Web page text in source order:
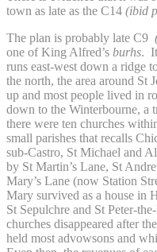
town as late as the C14 (ibid
The plan is probably late C9
one of King Alfred’s burhs. It
runs east-west down a ridge
the north, the area around St
up and most people lived in
down to the Winterbourne, a
there were ten churches
small parishes that recalls
sub-Castro, St Michael and
by St Martin’s Lane, St
Mary’s Lane (now Station
Mary survived as a house in
St Sepulchre and St Peter-
churches disappeared after
held most advowsons and